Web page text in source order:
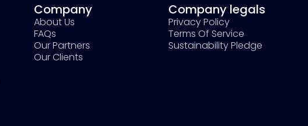
Company
About Us
FAQs
Our Partners
Our Clients
Company legals
Privacy Policy
Terms Of Service
Sustainability Pledge